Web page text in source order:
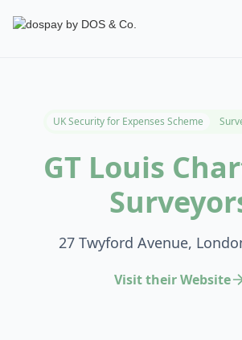
UK Security for Expenses Scheme
GT Louis
27 Twyford Avenue,
Visit their Website